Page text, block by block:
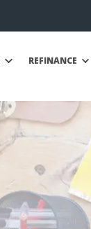
REFINANCE